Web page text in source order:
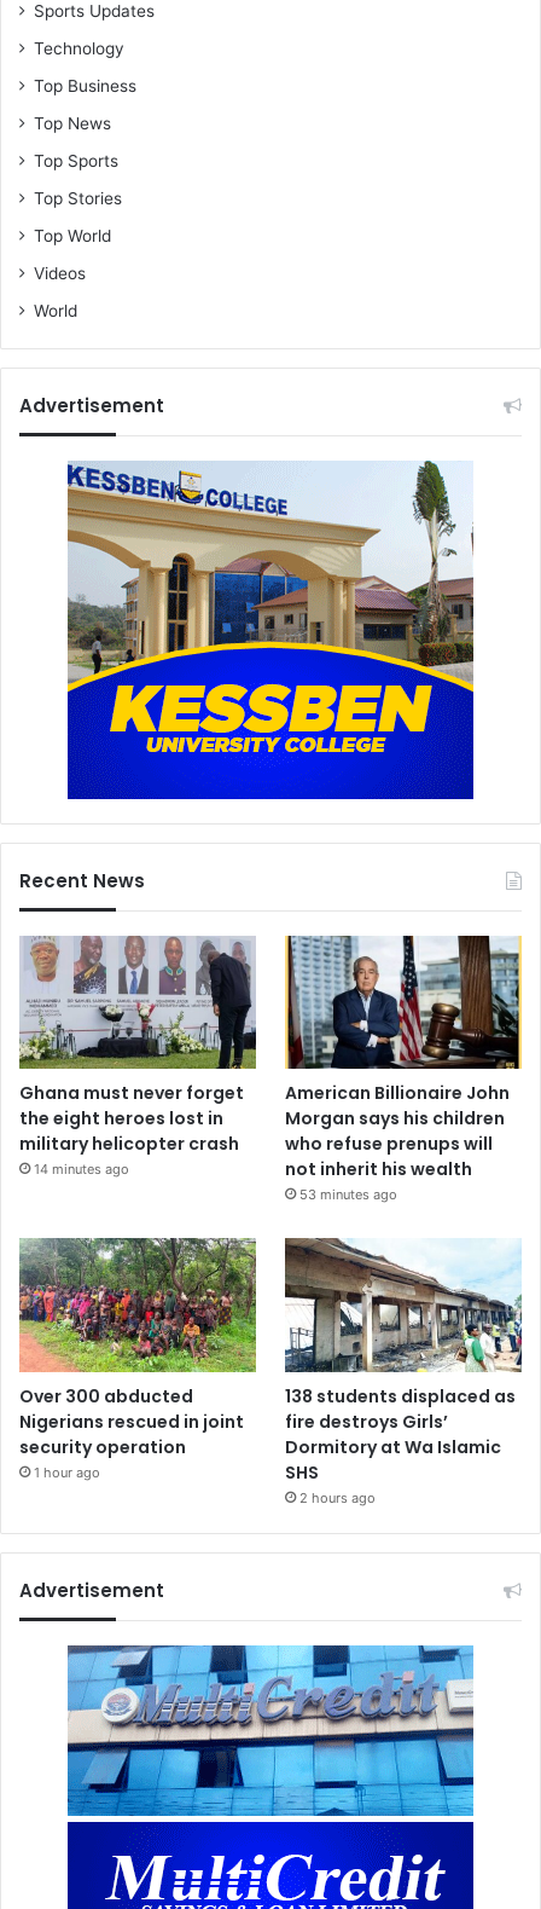
Sports Updates
Technology
Top Business
Top News
Top Sports
Top Stories
Top World
Videos
World
Advertisement
Recent News
Ghana must never forget
the eight heroes lost in
military helicopter crash
14 minutes ago
American Billionaire John
Morgan says his children
who refuse prenups will
not inherit his wealth
53 minutes ago
Over 300 abducted
Nigerians rescued in joint
security operation
1 hour ago
138 students displaced as
fire destroys Girls’
Dormitory at Wa Islamic
SHS
2 hours ago
Advertisement